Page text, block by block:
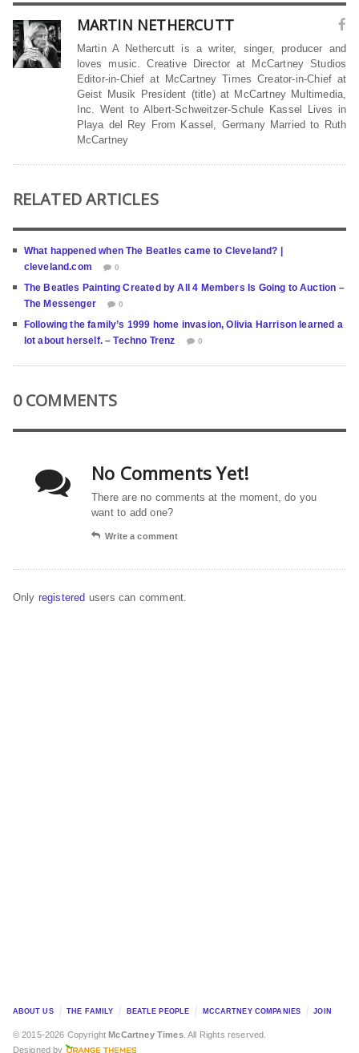
MARTIN NETHERCUTT
Martin A Nethercutt is a writer, singer, producer and
loves music. Creative Director at McCartney Studios
Editor-in-Chief at McCartney Times Creator-in-Chief at
Geist Musik President (title) at McCartney Multimedia,
Inc. Went to Albert-Schweitzer-Schule Kassel Lives in
Playa del Rey From Kassel, Germany Married to Ruth
McCartney
RELATED ARTICLES
What happened when The Beatles came to Cleveland? |
cleveland.com
0
The Beatles Painting Created by All 4 Members Is Going to Auction –
The Messenger
0
Following the family’s 1999 home invasion, Olivia Harrison learned a
lot about herself. – Techno Trenz
0
0 COMMENTS
No Comments Yet!
There are no comments at the moment, do you
want to add one?
Write a comment
Only registered users can comment.
ABOUT US THE FAMILY BEATLE PEOPLE MCCARTNEY COMPANIES JOIN
© 2015-2026 Copyright McCartney Times. All Rights reserved.
Designed by